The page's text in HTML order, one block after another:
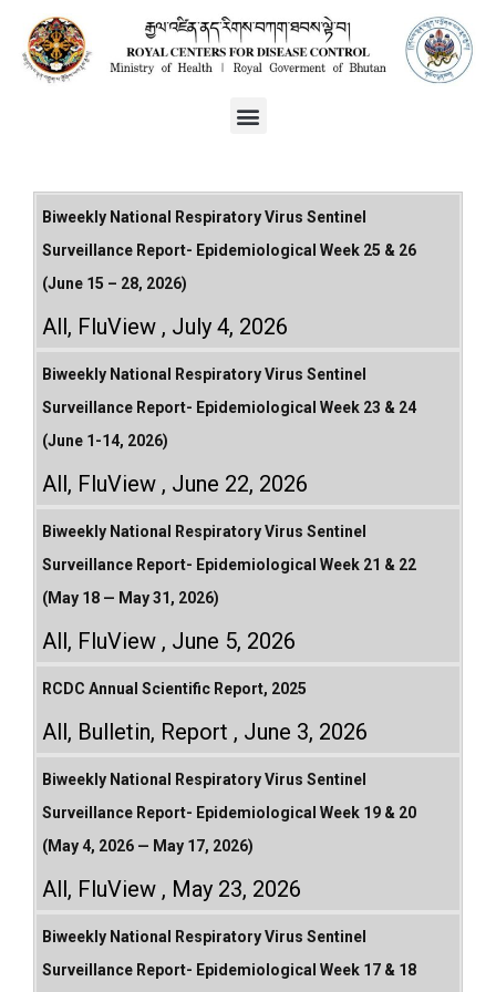
Biweekly National Respiratory Virus Sentinel
Surveillance Report- Epidemiological Week 25 & 26
(June 15 – 28, 2026)
All, FluView July 4, 2026
Biweekly National Respiratory Virus Sentinel
Surveillance Report- Epidemiological Week 23 & 24
(June 1-14, 2026)
All, FluView June 22, 2026
Biweekly National Respiratory Virus Sentinel
Surveillance Report- Epidemiological Week 21 & 22
(May 18 — May 31, 2026)
All, FluView June 5, 2026
RCDC Annual Scientific Report, 2025
All, Bulletin, Report June 3, 2026
Biweekly National Respiratory Virus Sentinel
Surveillance Report- Epidemiological Week 19 & 20
(May 4, 2026 — May 17, 2026)
All, FluView May 23, 2026
Biweekly National Respiratory Virus Sentinel
Surveillance Report- Epidemiological Week 17 & 18